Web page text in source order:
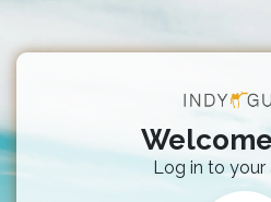
Log in to